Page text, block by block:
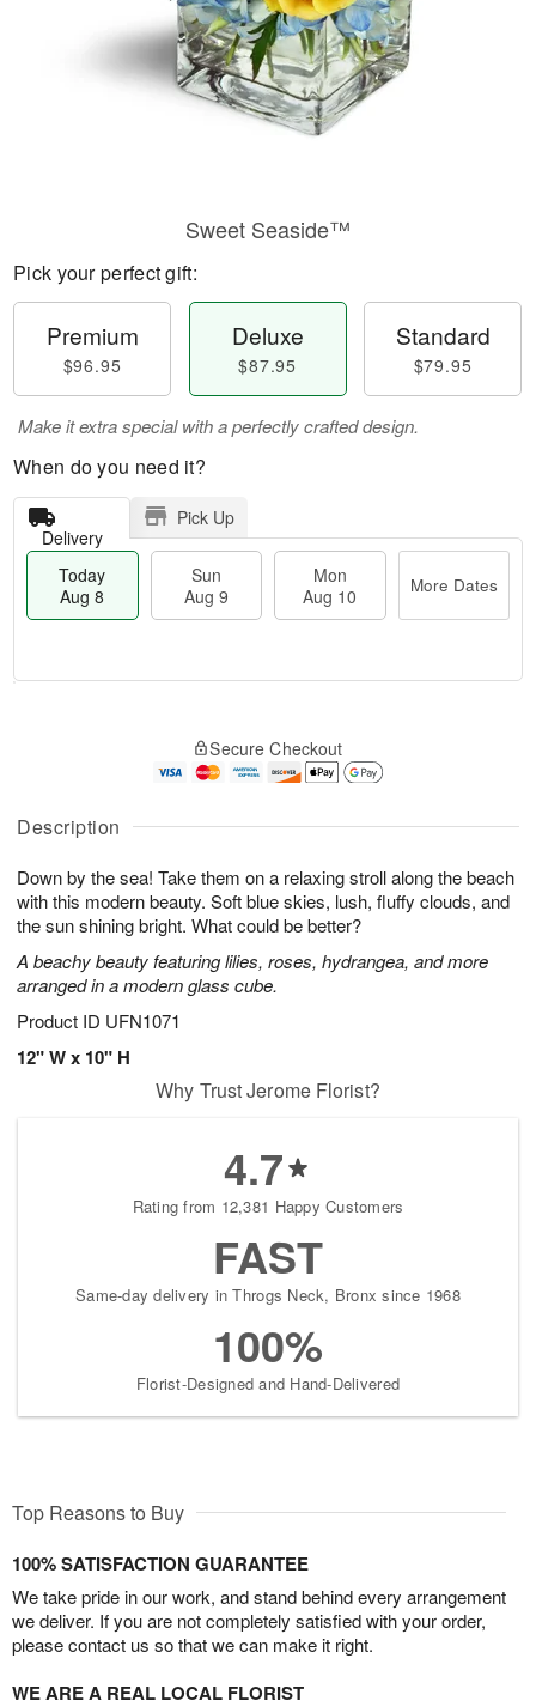
Description
Down by the sea! Take them on a relaxing stroll along the beach
with this modern beauty. Soft blue skies, lush, fluffy clouds, and
the sun shining bright. What could be better?
A beachy beauty featuring lilies, roses, hydrangea, and more
arranged in a modern glass cube.
Product ID UFN1071
12" W x 10" H
Sweet Seaside™
Pick your perfect gift:
Premium
$96.95
Deluxe
$87.95
Standard
$79.95
Make it extra special with a perfectly crafted design.
When do you need it?
Delivery
Pick Up
Today
Aug 8
Sun
Aug 9
Mon
Aug 10
More Dates
A
u
8
g
g
0
t
s
Secure Checkout
Why Trust Jerome Florist?
4.7
Rating from 12,381 Happy Customers
FAST
Same-day delivery in Throgs Neck, Bronx since 1968
100%
Florist-Designed and Hand-Delivered
Top Reasons to Buy
100% SATISFACTION GUARANTEE
We take pride in our work, and stand behind every arrangement
we deliver. If you are not completely satisfied with your order,
please contact us so that we can make it right.
WE ARE A REAL LOCAL FLORIST